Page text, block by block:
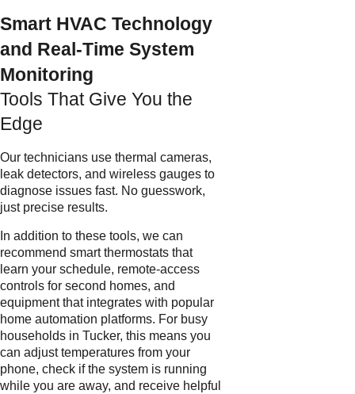
Smart HVAC Technology
and Real-Time System
Monitoring
Tools That Give You the
Edge
Our technicians use thermal cameras,
leak detectors, and wireless gauges to
diagnose issues fast. No guesswork,
just precise results.
In addition to these tools, we can
recommend smart thermostats that
learn your schedule, remote-access
controls for second homes, and
equipment that integrates with popular
home automation platforms. For busy
households in Tucker, this means you
can adjust temperatures from your
phone, check if the system is running
while you are away, and receive helpful